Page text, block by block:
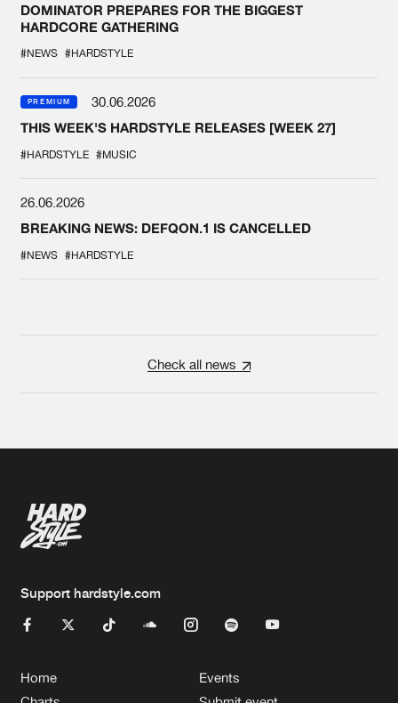
DOMINATOR PREPARES FOR THE BIGGEST
HARDCORE GATHERING
#NEWS #HARDSTYLE
PREMIUM
30.06.2026
THIS WEEK'S HARDSTYLE RELEASES [WEEK 27]
#HARDSTYLE #MUSIC
26.06.2026
BREAKING NEWS: DEFQON.1 IS CANCELLED
#NEWS #HARDSTYLE
Check all news
Support hardstyle.com
Home
Events